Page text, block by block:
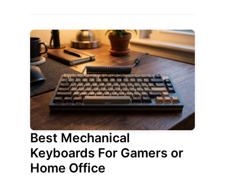
Best Mechanical
Keyboards For Gamers or
Home Office